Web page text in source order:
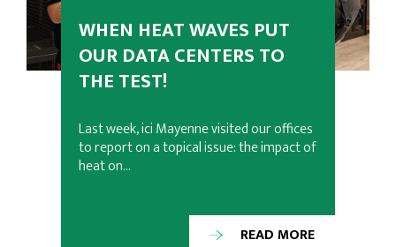
WHEN HEAT WAVES PUT
OUR DATA CENTERS TO
THE TEST!
Last week, ici Mayenne visited our offices
to report on a topical issue: the impact of
heat on…
READ MORE